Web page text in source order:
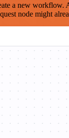
a new workflow.
node might